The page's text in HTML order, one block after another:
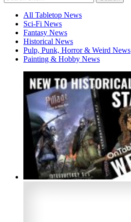
All Tabletop News
Sci-Fi News
Fantasy News
Historical News
Pulp, Punk, Horror & Weird News
Painting & Hobby News